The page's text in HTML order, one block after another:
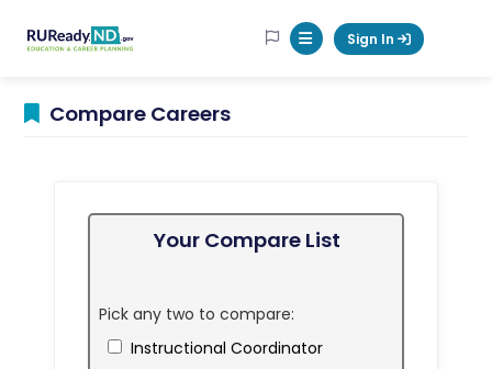
RUReadyND
Mobile Menu Button
Sign In
Compare Careers
Your Compare List
Pick any two to compare:
Instructional Coordinator